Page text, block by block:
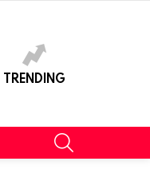
TRENDING